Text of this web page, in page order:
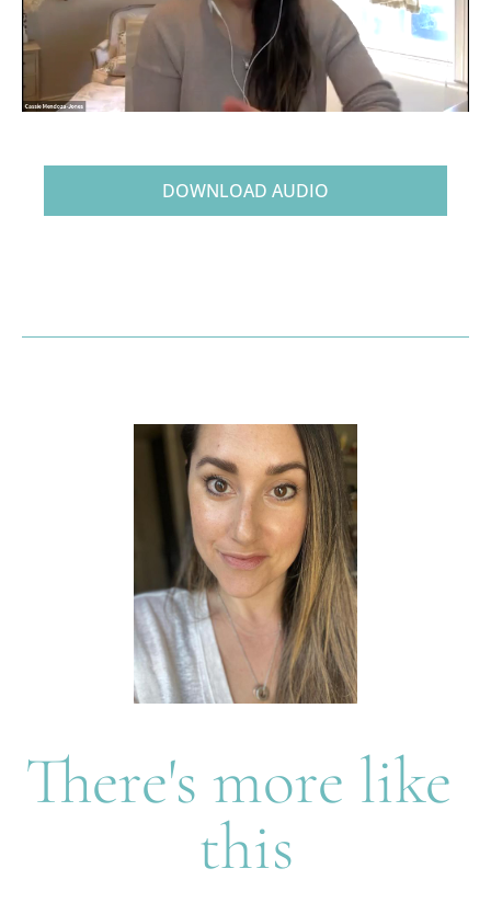
DOWNLOAD AUDIO
There's more like
this